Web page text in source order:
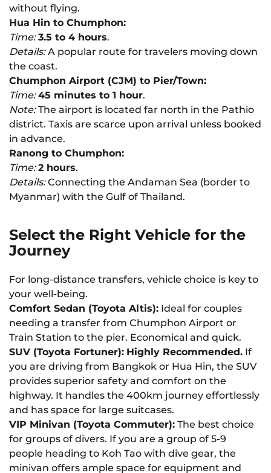
without flying.
Hua Hin to Chumphon:
Time: 3.5 to 4 hours.
Details:A popular route for travelers moving down
the coast.
Chumphon Airport (CJM) to Pier/Town:
Time: 45 minutes to 1 hour.
Note:The airport is located far north in the Pathio
district. Taxis are scarce upon arrival unless booked
in advance.
Ranong to Chumphon:
Time: 2 hours.
Details:Connecting the Andaman Sea (border to
Myanmar) with the Gulf of Thailand.
Select the Right Vehicle for the
Journey
For long-distance transfers, vehicle choice is key to
your well-being.
Comfort Sedan (Toyota Altis): Ideal for couples
needing a transfer from Chumphon Airport or
Train Station to the pier. Economical and quick.
SUV (Toyota Fortuner): Highly Recommended. If
you are driving from Bangkok or Hua Hin, the SUV
provides superior safety and comfort on the
highway. It handles the 400km journey effortlessly
and has space for large suitcases.
VIP Minivan (Toyota Commuter): The best choice
for groups of divers. If you are a group of 5-9
people heading to Koh Tao with dive gear, the
minivan offers ample space for equipment and